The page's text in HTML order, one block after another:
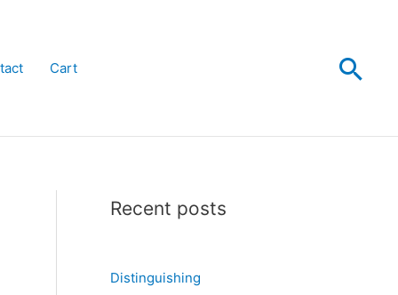
Cart
Recent posts
Distinguishing